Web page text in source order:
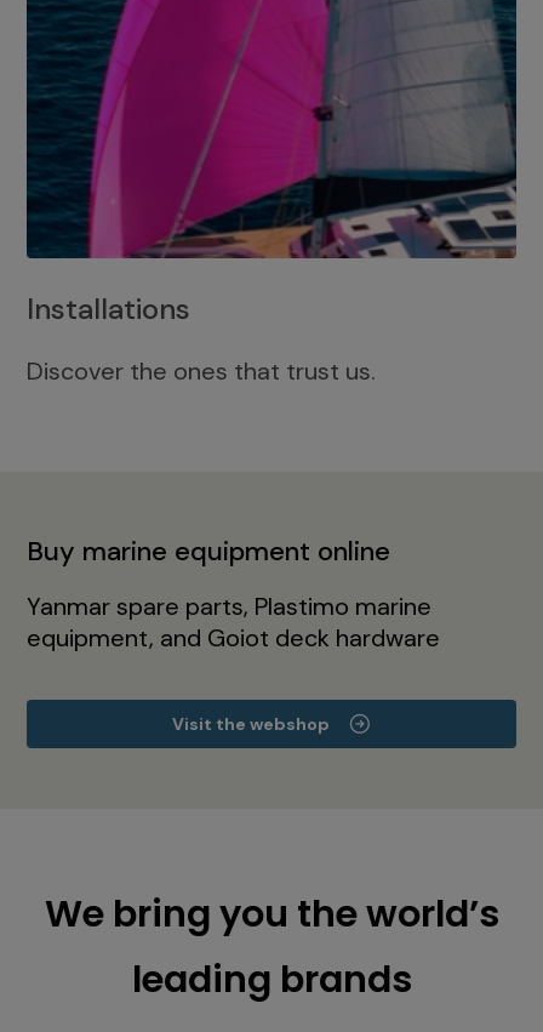
Installations
Discover the ones that trust us.
Buy marine equipment online
Yanmar spare parts, Plastimo marine
equipment, and Goiot deck hardware
Visit the webshop
We bring you the world’s
leading brands